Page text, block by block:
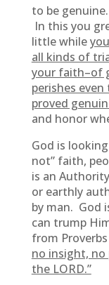
to be
In this you
little while
all kinds of
your faith–of
perishes
proved
and honor
God is
not” faith,
is an
or earthly
by man. God
can trump
from
no insight, no
the LORD.”